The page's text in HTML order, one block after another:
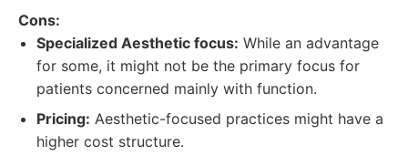
Cons:
Specialized Aesthetic focus: While an advantage
for some, it might not be the primary focus for
patients concerned mainly with function.
Pricing: Aesthetic-focused practices might have a
higher cost structure.